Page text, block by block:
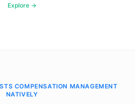
Explore →
COMPENSATION MANAGEMENT
NATIVELY